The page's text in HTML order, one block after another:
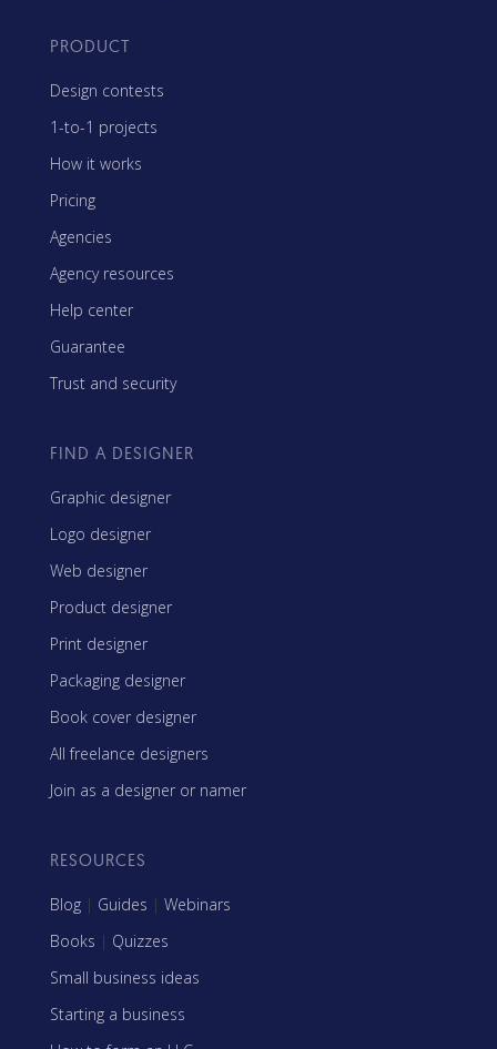
PRODUCT
Design contests
1-to-1 projects
How it works
Pricing
Agencies
Agency resources
Help center
Guarantee
Trust and security
FIND A DESIGNER
Graphic designer
Logo designer
Web designer
Product designer
Print designer
Packaging designer
Book cover designer
All freelance designers
Join as a designer or namer
RESOURCES
Blog | Guides | Webinars
Books | Quizzes
Small business ideas
Starting a business